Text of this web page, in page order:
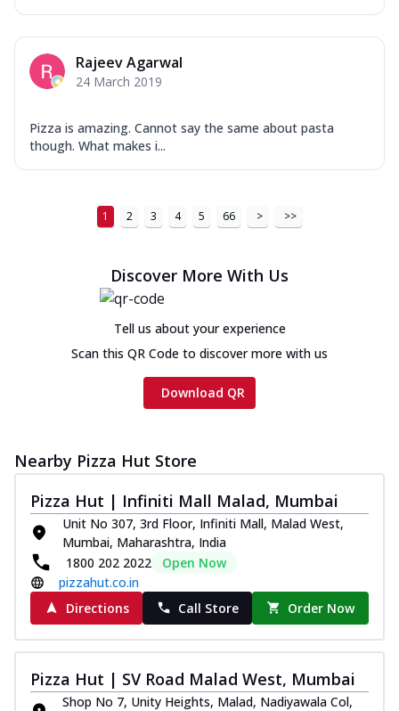
Rajeev Agarwal
24 March 2019
Pizza is amazing. Cannot say the same about pasta
though. What makes i...
1 2 3 4 5 66 > >>
Discover More With Us
Tell us about your experience
Scan this QR Code to discover more with us
Download QR
Nearby Pizza Hut Store
Pizza Hut | Infiniti Mall Malad, Mumbai
Unit No 307, 3rd Floor, Infiniti Mall, Malad West,
Mumbai, Maharashtra, India
1800 202 2022
Open Now
pizzahut.co.in
Directions
Call Store Order Now
Pizza Hut | SV Road Malad West, Mumbai
Shop No 7, Unity Heights, Malad, Nadiyawala Col,